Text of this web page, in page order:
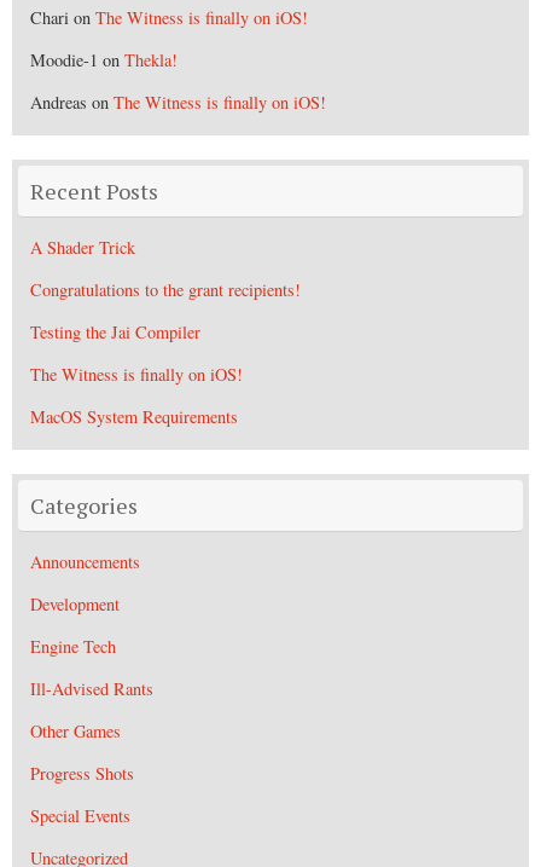
Chari on The Witness is finally on iOS!
Moodie-1 on Thekla!
Andreas on The Witness is finally on iOS!
Recent Posts
A Shader Trick
Congratulations to the grant recipients!
Testing the Jai Compiler
The Witness is finally on iOS!
MacOS System Requirements
Categories
Announcements
Development
Engine Tech
Ill-Advised Rants
Other Games
Progress Shots
Special Events
Uncategorized